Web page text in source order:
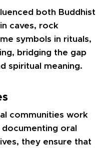
both Buddhist
caves, rock
symbols in rituals,
bridging the gap
spiritual meaning.
communities work
oral
they ensure that